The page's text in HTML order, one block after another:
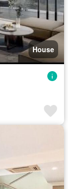
House